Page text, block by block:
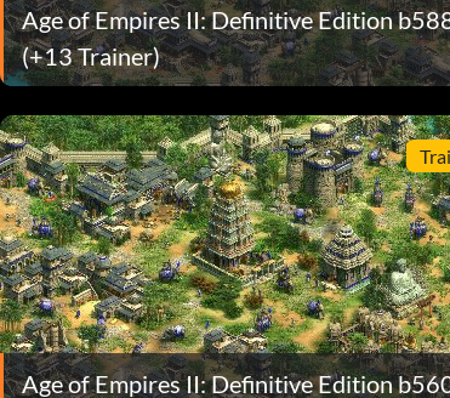
Age of Empires II: Definitive Edition
(+13 Trainer)
Age of Empires II: Definitive Edition